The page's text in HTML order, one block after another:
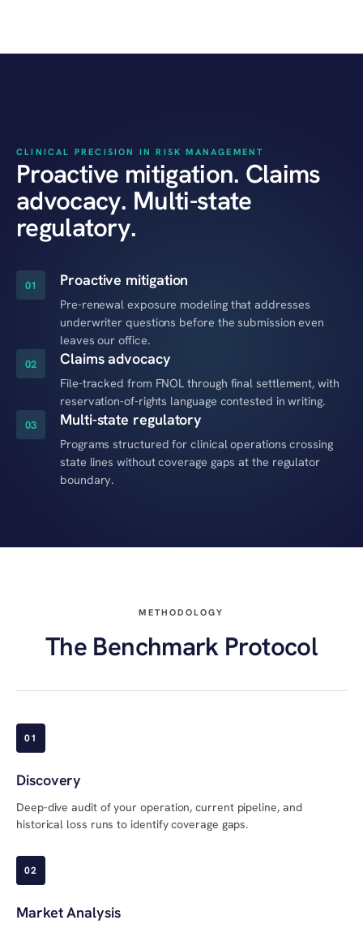
CLINICAL PRECISION IN RISK MANAGEMENT
Proactive mitigation. Claims
advocacy. Multi-state
regulatory.
01 Proactive mitigation
Pre-renewal exposure modeling that addresses
underwriter questions before the submission even
leaves our office.
02 Claims advocacy
File-tracked from FNOL through final settlement, with
reservation-of-rights language contested in writing.
03 Multi-state regulatory
Programs structured for clinical operations crossing
state lines without coverage gaps at the regulator
boundary.
METHODOLOGY
The Benchmark Protocol
01
Discovery
Deep-dive audit of your operation, current pipeline, and
historical loss runs to identify coverage gaps.
02
Market Analysis